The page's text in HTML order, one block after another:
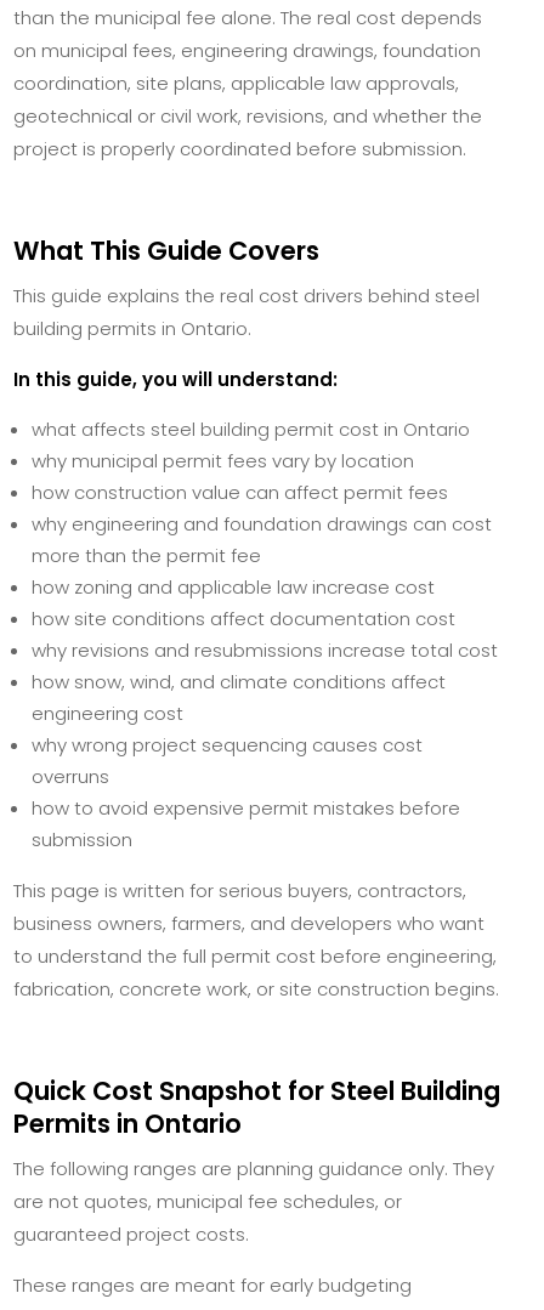
than the municipal fee alone. The real cost depends
on municipal fees, engineering drawings, foundation
coordination, site plans, applicable law approvals,
geotechnical or civil work, revisions, and whether the
project is properly coordinated before submission.
What This Guide Covers
This guide explains the real cost drivers behind steel
building permits in Ontario.
In this guide, you will understand:
what affects steel building permit cost in Ontario
why municipal permit fees vary by location
how construction value can affect permit fees
why engineering and foundation drawings can cost
more than the permit fee
how zoning and applicable law increase cost
how site conditions affect documentation cost
why revisions and resubmissions increase total cost
how snow, wind, and climate conditions affect
engineering cost
why wrong project sequencing causes cost
overruns
how to avoid expensive permit mistakes before
submission
This page is written for serious buyers, contractors,
business owners, farmers, and developers who want
to understand the full permit cost before engineering,
fabrication, concrete work, or site construction begins.
Quick Cost Snapshot for Steel Building
Permits in Ontario
The following ranges are planning guidance only. They
are not quotes, municipal fee schedules, or
guaranteed project costs.
These ranges are meant for early budgeting